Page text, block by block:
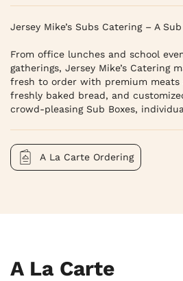
Jersey Mike’s Subs Catering – A
From office lunches and school
gatherings, Jersey Mike’s Catering
fresh to order with premium meats
freshly baked bread, and
crowd-pleasing Sub Boxes,
A La Carte Ordering
A La Carte